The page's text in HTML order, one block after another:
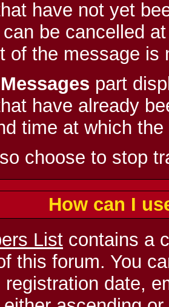
have not yet
be cancelled
of the message is
part
have already
time at which
choose to stop
How can I
List contains a
this forum. You
registration date,